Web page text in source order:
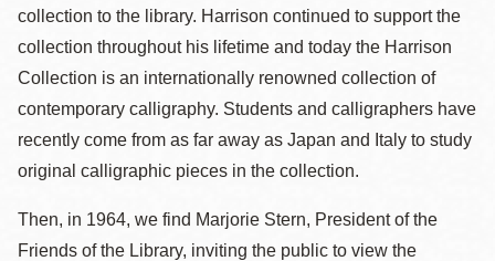
collection to the library. Harrison continued to support the
collection throughout his lifetime and today the Harrison
Collection is an internationally renowned collection of
contemporary calligraphy. Students and calligraphers have
recently come from as far away as Japan and Italy to study
original calligraphic pieces in the collection.
Then, in 1964, we find Marjorie Stern, President of the
Friends of the Library, inviting the public to view the